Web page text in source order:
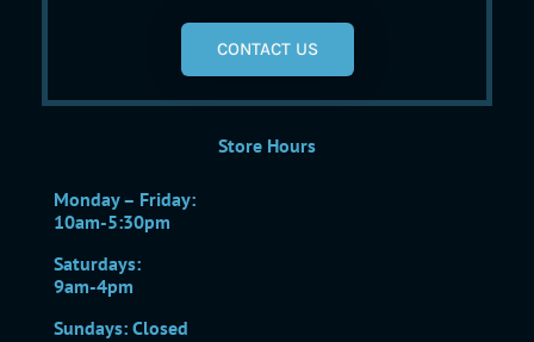
CONTACT US
Store Hours
Monday – Friday:
10am-5:30pm
Saturdays:
9am-4pm
Sundays: Closed